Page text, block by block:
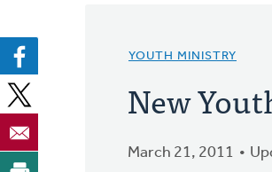
YOUTH MINISTRY
New
March 21, 2011